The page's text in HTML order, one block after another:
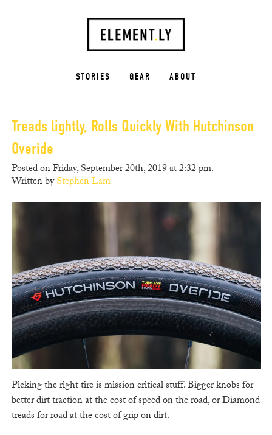
STORIES GEAR ABOUT
Treads lightly, Rolls Quickly With Hutchinson
Overide
Posted on Friday, September 20th, 2019 at 2:32 pm.
Written byStephen Lam
Picking the right tire is mission critical stuff. Bigger knobs for
better dirt traction at the cost of speed on the road, or Diamond
treads for road at the cost of grip on dirt.